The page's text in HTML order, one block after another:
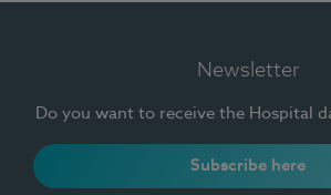
Newsletter
Do you want to receive the Hospital
Subscribe here